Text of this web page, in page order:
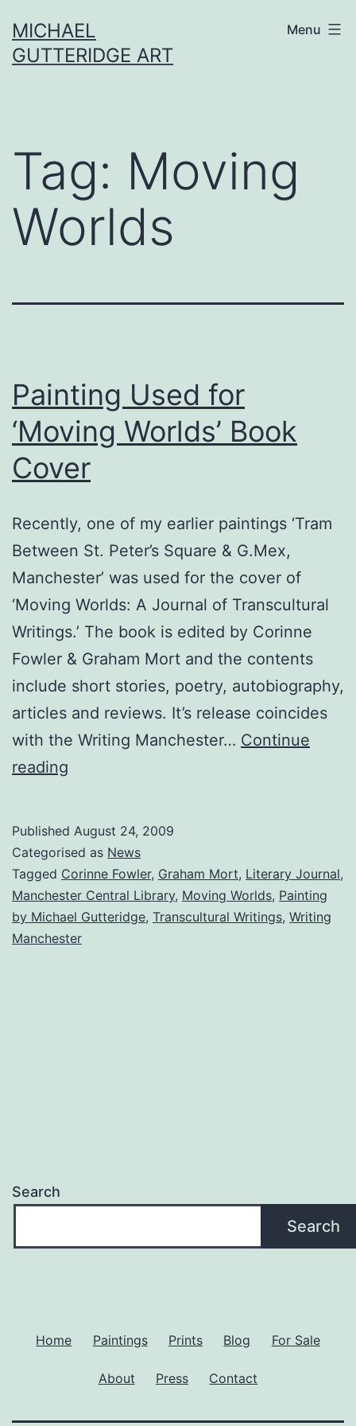
to
content
MICHAEL
GUTTERIDGE ART
Menu
Tag: Moving
Worlds
Painting Used for
‘Moving Worlds’ Book
Cover
Recently, one of my earlier paintings ‘Tram
Between St. Peter’s Square & G.Mex,
Manchester’ was used for the cover of
‘Moving Worlds: A Journal of Transcultural
Writings.’ The book is edited by Corinne
Fowler & Graham Mort and the contents
include short stories, poetry, autobiography,
articles and reviews. It’s release coincides
with the Writing Manchester… Continue
reading
‘Moving
Worlds’
Book
Cover
Published August 24, 2009
Categorised as News
Tagged Corinne Fowler, Graham Mort, Literary Journal,
Manchester Central Library, Moving Worlds, Painting
by Michael Gutteridge, Transcultural Writings, Writing
Manchester
Search
Search
Home Paintings Prints Blog For Sale
About Press Contact